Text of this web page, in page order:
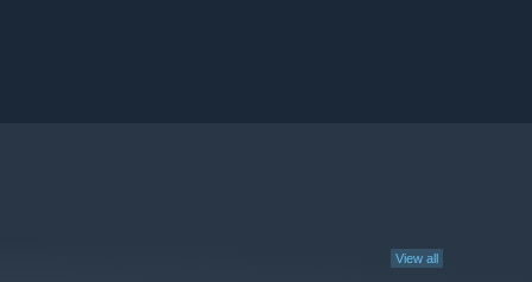
View all